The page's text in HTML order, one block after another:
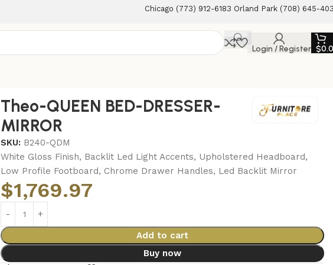
Chicago (773) 912-6183 Orland Park (708) 645-
Login / Register $
Theo-QUEEN BED-DRESSER-
MIRROR
SKU: B240-QDM
White Gloss Finish, Backlit Led Light Accents, Upholstered Headboard,
Low Profile Footboard, Chrome Drawer Handles, Led Backlit Mirror
$1,769.97
Add to cart
Buy now